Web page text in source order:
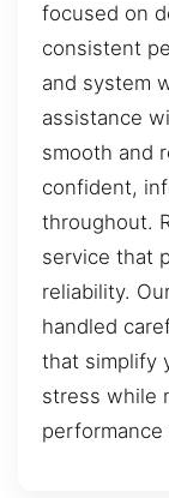
focused on
consistent
and system
assistance
smooth and
confident,
throughout.
service that
reliability.
handled
that simplify
stress while